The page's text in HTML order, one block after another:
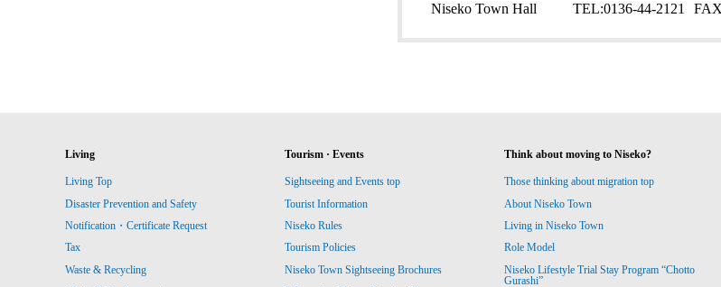
Niseko Town Hall TEL:0136-44-2121
Living
Living Top
Disaster Prevention and Safety
Notification・Certificate Request
Tax
Waste & Recycling
Tourism · Events
Sightseeing and Events top
Tourist Information
Niseko Rules
Tourism Policies
Niseko Town Sightseeing Brochures
Think about moving to Niseko?
Those thinking about migration top
About Niseko Town
Living in Niseko Town
Role Model
Niseko Lifestyle Trial Stay Program “Chotto
Gurashi”